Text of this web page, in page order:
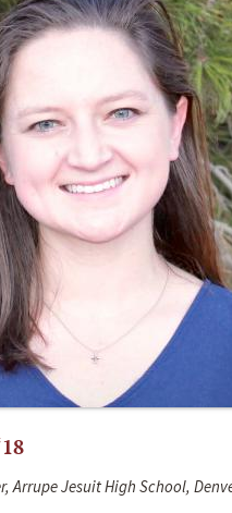
Arrupe Jesuit High School,